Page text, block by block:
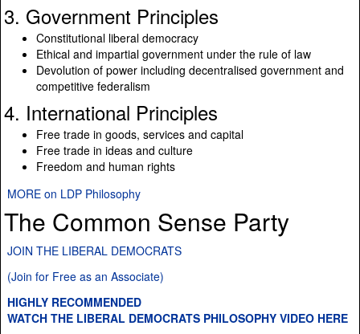
3. Government Principles
Constitutional liberal democracy
Ethical and impartial government under the rule of law
Devolution of power including decentralised government and
competitive federalism
4. International Principles
Free trade in goods, services and capital
Free trade in ideas and culture
Freedom and human rights
MORE on LDP Philosophy
The Common Sense Party
JOIN THE LIBERAL DEMOCRATS
(Join for Free as an Associate)
HIGHLY RECOMMENDED
WATCH THE LIBERAL DEMOCRATS PHILOSOPHY VIDEO HERE